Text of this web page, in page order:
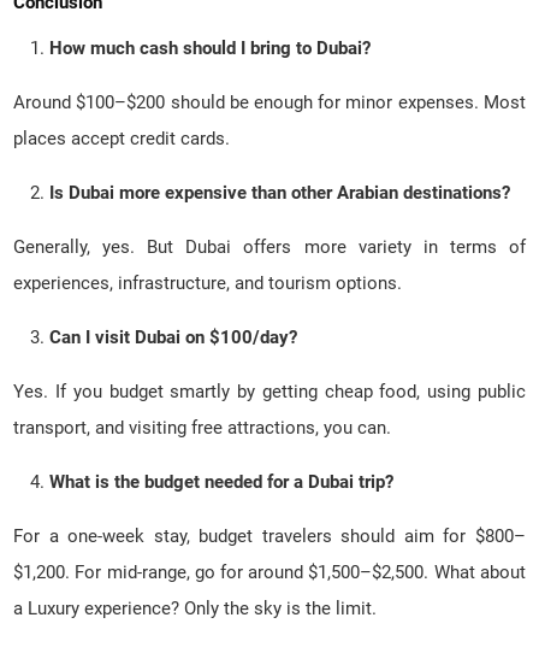
How much cash should I bring to Dubai?
Around $100–$200 should be enough for minor expenses. Most
places accept credit cards.
Is Dubai more expensive than other Arabian destinations?
Generally, yes. But Dubai offers more variety in terms of
experiences, infrastructure, and tourism options.
Can I visit Dubai on $100/day?
Yes. If you budget smartly by getting cheap food, using public
transport, and visiting free attractions, you can.
What is the budget needed for a Dubai trip?
For a one-week stay, budget travelers should aim for $800–
$1,200. For mid-range, go for around $1,500–$2,500. What about
a Luxury experience? Only the sky is the limit.